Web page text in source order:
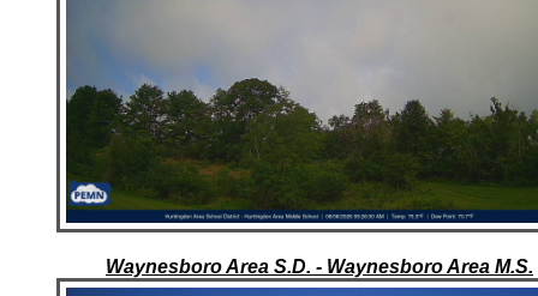
Waynesboro Area S.D. - Waynesboro Area M.S.